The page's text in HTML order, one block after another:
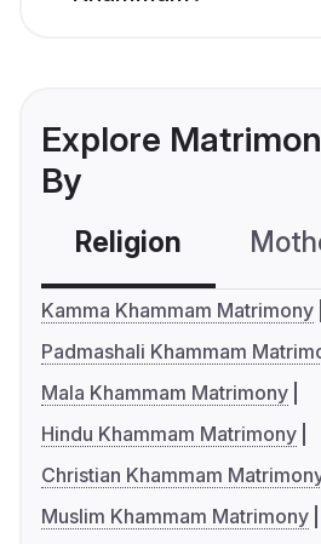
Explore
By
Religion
Kamma Khammam Matrimony
Padmashali Khammam
Mala Khammam Matrimony
Hindu Khammam Matrimony
Christian Khammam
Muslim Khammam Matrimony